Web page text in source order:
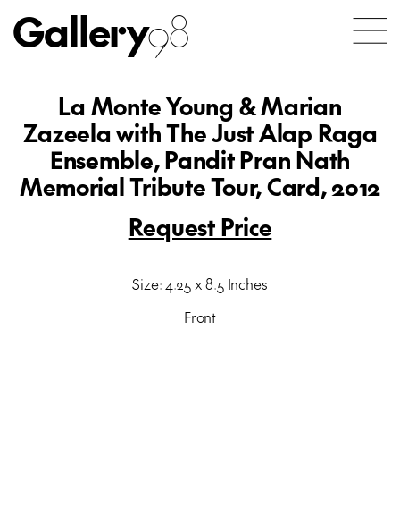
Gallery98
La Monte Young & Marian
Zazeela with The Just Alap Raga
Ensemble, Pandit Pran Nath
Memorial Tribute Tour, Card, 2012
Request Price
Size: 4.25 x 8.5 Inches
Front